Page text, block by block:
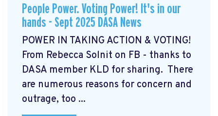
People Power. Voting Power! It's in our
hands - Sept 2025 DASA News
POWER IN TAKING ACTION & VOTING!
From Rebecca Solnit on FB - thanks to
DASA member KLD for sharing. There
are numerous reasons for concern and
outrage, too ...